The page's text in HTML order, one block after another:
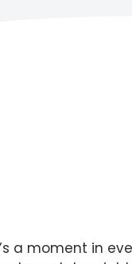
a moment in